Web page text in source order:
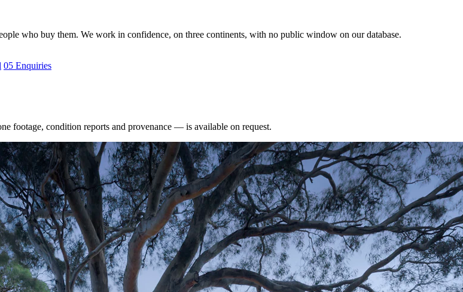
who buy them. We work in confidence, on three continents, with no public window on our database.
05 Enquiries
footage, condition reports and provenance — is available on request.